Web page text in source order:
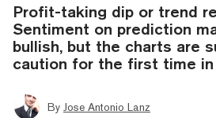
Profit-taking dip or trend
Sentiment on prediction
bullish, but the charts are
caution for the first time in
By Jose Antonio Lanz